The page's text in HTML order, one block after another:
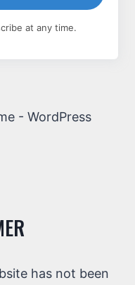
at any time.
- WordPress
has not been